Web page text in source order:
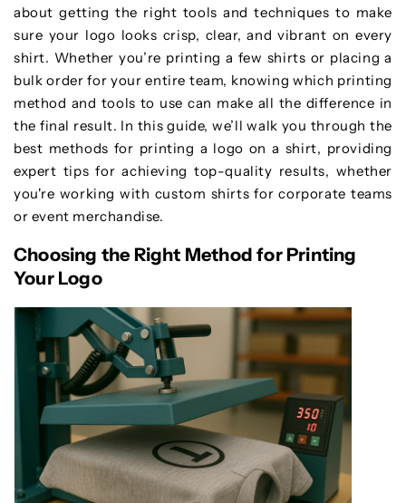
about getting the right tools and techniques to make
sure your logo looks crisp, clear, and vibrant on every
shirt. Whether you’re printing a few shirts or placing a
bulk order for your entire team, knowing which printing
method and tools to use can make all the difference in
the final result. In this guide, we’ll walk you through the
best methods for printing a logo on a shirt, providing
expert tips for achieving top-quality results, whether
you're working with custom shirts for corporate teams
or event merchandise.
Choosing the Right Method for Printing
Your Logo